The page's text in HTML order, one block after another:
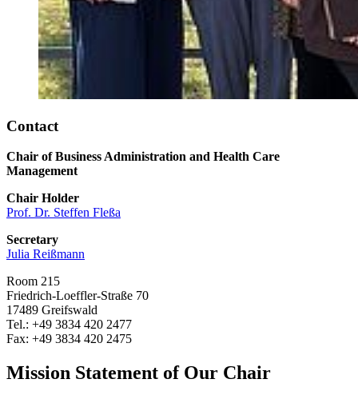
Contact
Chair of Business Administration and Health Care
Management
Chair Holder
Prof. Dr. Steffen Fleßa
Secretary
Julia Reißmann
Room 215
Friedrich-Loeffler-Straße 70
17489 Greifswald
Tel.: +49 3834 420 2477
Fax: +49 3834 420 2475
Mission Statement of Our Chair